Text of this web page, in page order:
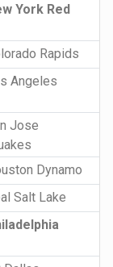
York Red
Rapids
Angeles
Jose
Dynamo
Salt Lake